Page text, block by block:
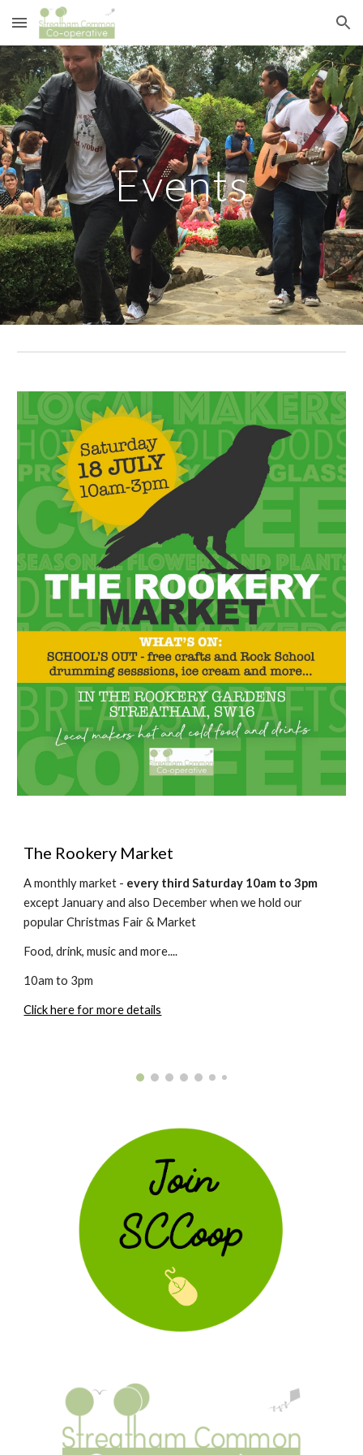
Skip to main content Skip to navigation
Events
The Rookery Market
A monthly market - every third Saturday 10am to 3pm
except January and also December when we hold our
popular Christmas Fair & Market
Food, drink, musicand more....
10am to 3pm
Click here for more details